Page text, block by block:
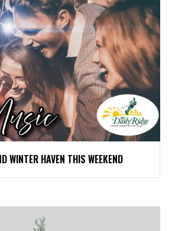
WINTER HAVEN THIS WEEKEND